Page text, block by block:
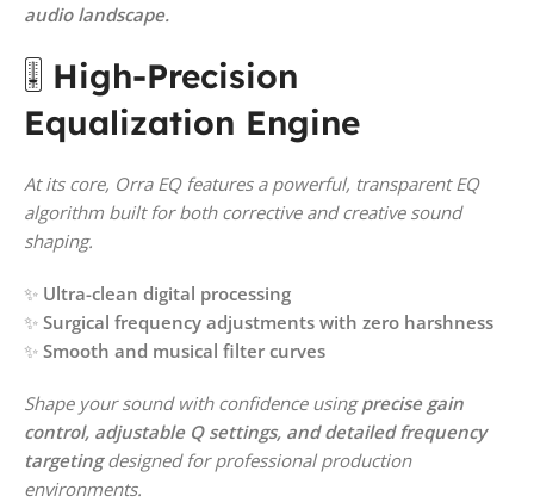
audio landscape.
🎚️ High-Precision
Equalization Engine
At its core, Orra EQ features a powerful, transparent EQ
algorithm built for both corrective and creative sound
shaping.
✨ Ultra-clean digital processing
✨ Surgical frequency adjustments with zero harshness
✨ Smooth and musical filter curves
Shape your sound with confidence usingprecise gain
control, adjustable Q settings, and detailed frequency
targetingdesigned for professional production
environments.